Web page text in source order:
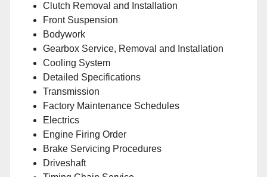
Clutch Removal and Installation
Front Suspension
Bodywork
Gearbox Service, Removal and Installation
Cooling System
Detailed Specifications
Transmission
Factory Maintenance Schedules
Electrics
Engine Firing Order
Brake Servicing Procedures
Driveshaft